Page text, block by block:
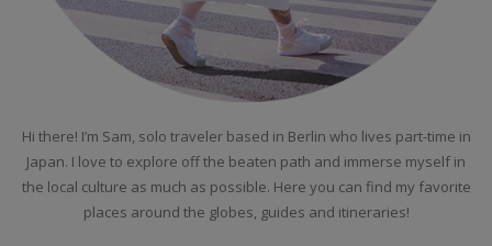
Hi there! I’m Sam, solo traveler based in Berlin who lives part-time in
Japan. I love to explore off the beaten path and immerse myself in
the local culture as much as possible. Here you can find my favorite
places around the globes, guides and itineraries!